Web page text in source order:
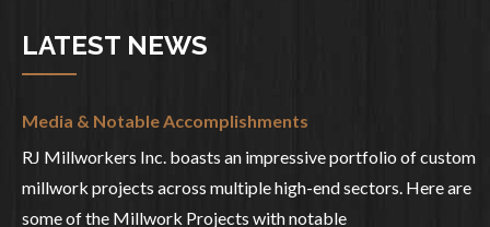
LATEST NEWS
Media & Notable Accomplishments
RJ Millworkers Inc. boasts an impressive portfolio of custom
millwork projects across multiple high-end sectors. Here are
some of the Millwork Projects with notable